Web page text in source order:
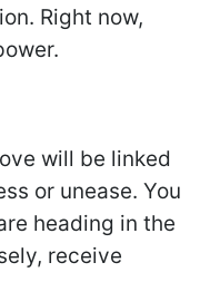
Right now,
will be linked
or unease. You
heading in the
receive